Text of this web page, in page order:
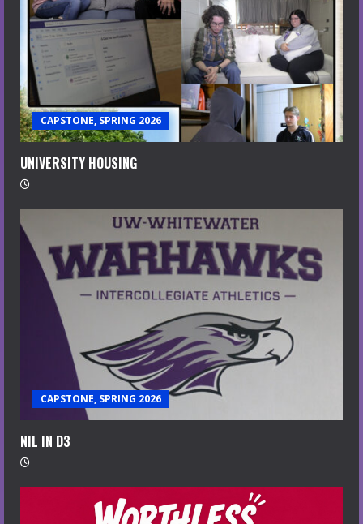
CAPSTONE, SPRING 2026
UNIVERSITY HOUSING
CAPSTONE, SPRING 2026
NIL IN D3